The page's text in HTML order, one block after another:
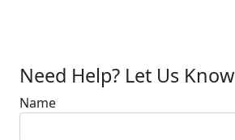
Need Help? Let Us Know
Name